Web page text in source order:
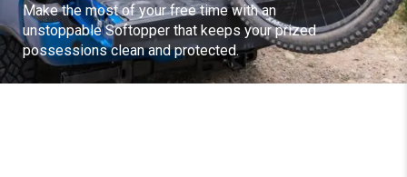
Make the most of your free time with an
unstoppable Softopper that keeps your prized
possessions clean and protected.